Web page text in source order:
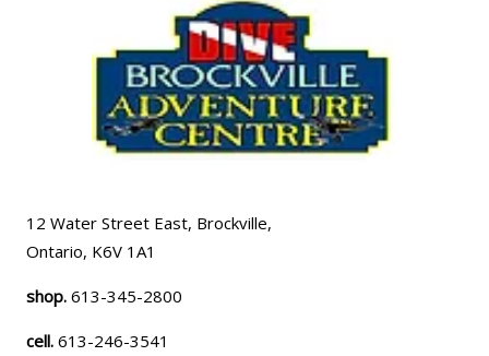
12 Water Street East, Brockville,
Ontario, K6V 1A1
shop.613-345-2800
cell.613-246-3541